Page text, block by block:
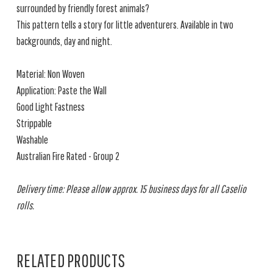
surrounded by friendly forest animals?
This pattern tells a story for little adventurers. Available in two
backgrounds, day and night.
Material: Non Woven
Application: Paste the Wall
Good Light Fastness
Strippable
Washable
Australian Fire Rated - Group 2
Delivery time: Please allow approx. 15 business days for all Caselio
rolls.
RELATED PRODUCTS